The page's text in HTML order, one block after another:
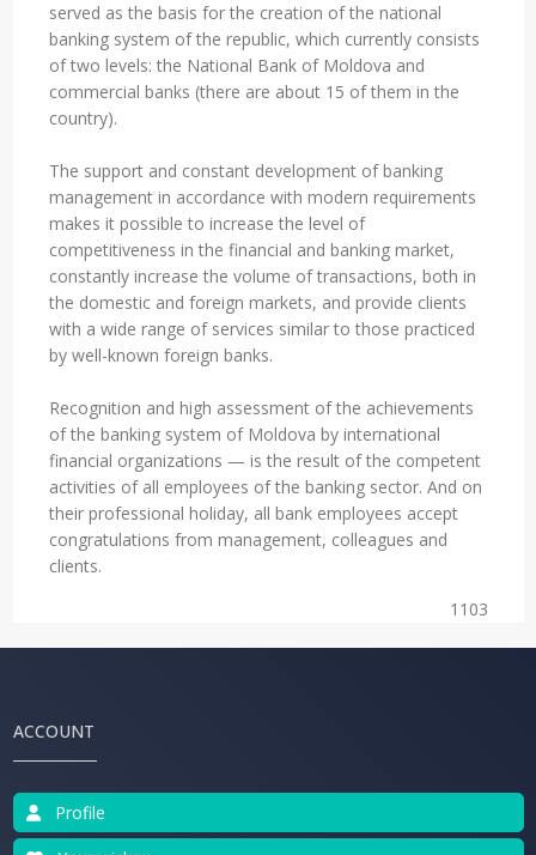
served as the basis for the creation of the national
banking system of the republic, which currently consists
of two levels: the National Bank of Moldova and
commercial banks (there are about 15 of them in the
country).
The support and constant development of banking
management in accordance with modern requirements
makes it possible to increase the level of
competitiveness in the financial and banking market,
constantly increase the volume of transactions, both in
the domestic and foreign markets, and provide clients
with a wide range of services similar to those practiced
by well-known foreign banks.
Recognition and high assessment of the achievements
of the banking system of Moldova by international
financial organizations — is the result of the competent
activities of all employees of the banking sector. And on
their professional holiday, all bank employees accept
congratulations from management, colleagues and
clients.
1103
ACCOUNT
Profile